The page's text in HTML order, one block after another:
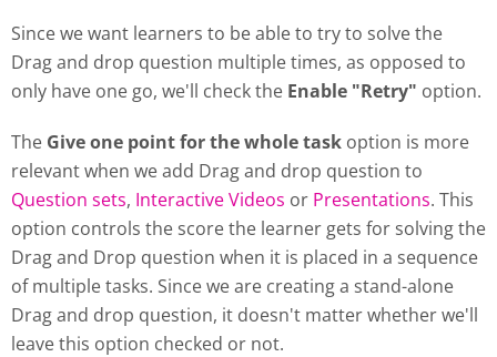
Since we want learners to be able to try to solve the
Drag and drop question multiple times, as opposed to
only have one go, we'll check the Enable "Retry" option.
The Give one point for the whole task option is more
relevant when we add Drag and drop question to
Question sets, Interactive Videos or Presentations. This
option controls the score the learner gets for solving the
Drag and Drop question when it is placed in a sequence
of multiple tasks. Since we are creating a stand-alone
Drag and drop question, it doesn't matter whether we'll
leave this option checked or not.